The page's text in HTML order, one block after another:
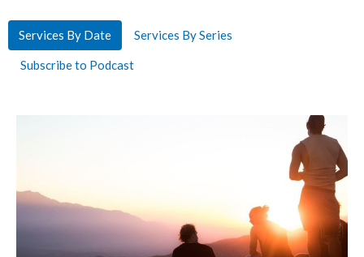
Services By Date Services By Series
Subscribe to Podcast